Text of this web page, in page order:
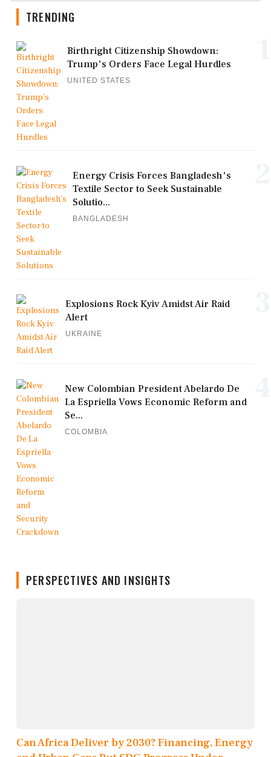
TRENDING
Birthright Citizenship Showdown:
Trump's Orders Face Legal Hurdles
UNITED STATES
Energy Crisis Forces Bangladesh's
Textile Sector to Seek Sustainable
Solutio...
BANGLADESH
Explosions Rock Kyiv Amidst Air Raid
Alert
UKRAINE
New Colombian President Abelardo De
La Espriella Vows Economic Reform and
Se...
COLOMBIA
PERSPECTIVES AND INSIGHTS
Can Africa Deliver by 2030? Financing, Energy